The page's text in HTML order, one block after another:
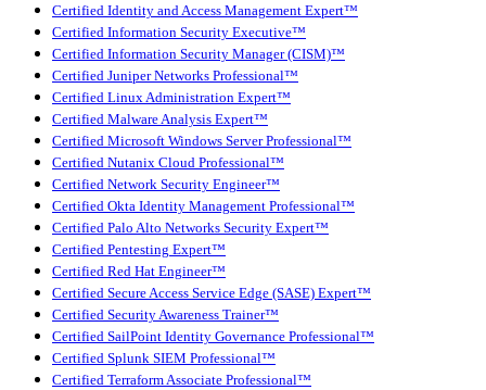
Certified Identity and Access Management Expert™
Certified Information Security Executive™
Certified Information Security Manager (CISM)™
Certified Juniper Networks Professional™
Certified Linux Administration Expert™
Certified Malware Analysis Expert™
Certified Microsoft Windows Server Professional™
Certified Nutanix Cloud Professional™
Certified Network Security Engineer™
Certified Okta Identity Management Professional™
Certified Palo Alto Networks Security Expert™
Certified Pentesting Expert™
Certified Red Hat Engineer™
Certified Secure Access Service Edge (SASE) Expert™
Certified Security Awareness Trainer™
Certified SailPoint Identity Governance Professional™
Certified Splunk SIEM Professional™
Certified Terraform Associate Professional™